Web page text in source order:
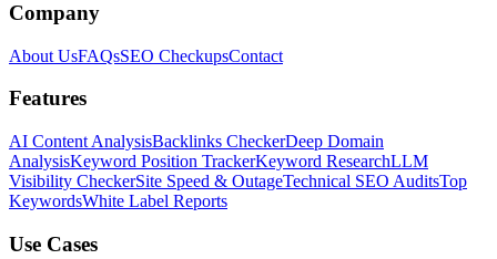
Company
About UsFAQsSEO CheckupsContact
Features
AI Content AnalysisBacklinks CheckerDeep Domain
AnalysisKeyword Position TrackerKeyword ResearchLLM
Visibility CheckerSite Speed & OutageTechnical SEO AuditsTop
KeywordsWhite Label Reports
Use Cases